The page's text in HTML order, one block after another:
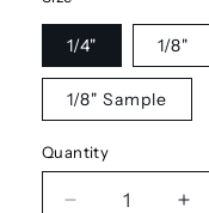
1/4" 1/8"
1/8" Sample
Quantity